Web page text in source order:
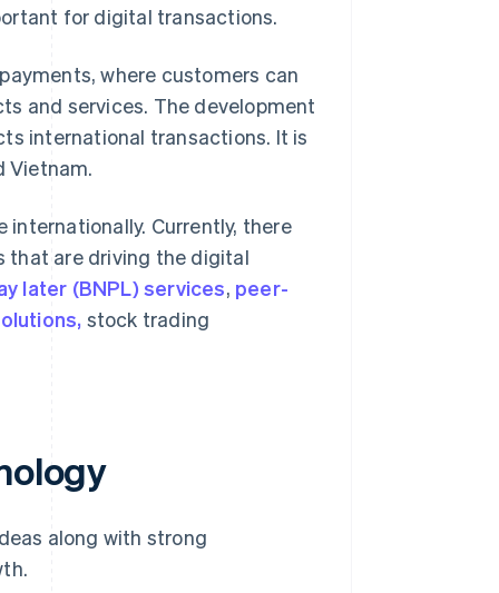
for digital transactions.
where customers can
and services. The development
international transactions. It is
Vietnam.
Currently, there
that are driving the digital
later (BNPL) services, peer-
stock trading
along with strong